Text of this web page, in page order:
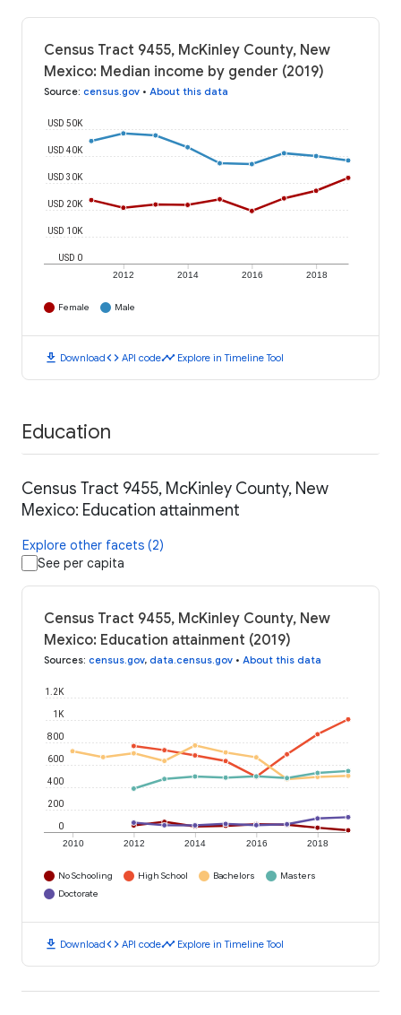
Census Tract 9455, McKinley County, New
Mexico: Median income by gender (2019)
Source: census.gov • About this data
2012 2014 2016 2018
USD 0
USD 10K
USD 20K
USD 30K
USD 40K
USD 50K
Female Male
download Downloadcode API codetimeline Explore in Timeline Tool
Education
Census Tract 9455, McKinley County, New
Mexico: Education attainment
Explore other facets (2)
See per capita
Census Tract 9455, McKinley County, New
Mexico: Education attainment (2019)
Sources: census.gov, data.census.gov • About this data
2010 2012 2014 2016 2018
0
200
400
600
800
1K
1.2K
No Schooling High School Bachelors
Masters
Doctorate
download Downloadcode API codetimeline Explore in Timeline Tool